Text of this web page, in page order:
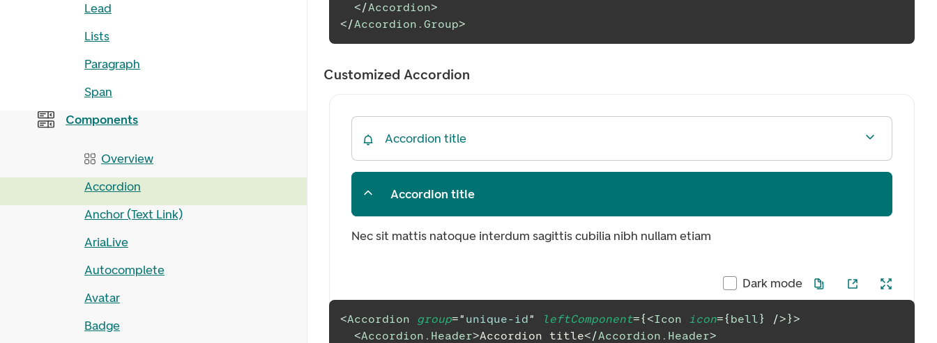
Lead
Lists
Paragraph
Span
Components
Overview
Accordion
Anchor (Text Link)
AriaLive
Autocomplete
Avatar
Badge
</Accordion>
</Accordion.Group>
Customized Accordion
Accordion title
Accordion title
Nec sit mattis natoque interdum sagittis cubilia nibh nullam etiam
Dark mode
<Accordion group=" unique-id" leftComponent={<Icon icon={ bell} />}>
<Accordion.Header>Accordion title</Accordion.Header>